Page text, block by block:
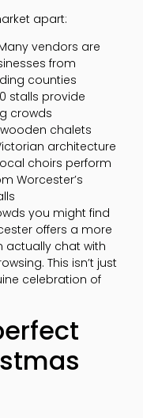
apart:
vendors are
from
counties
stalls provide
crowds
chalets
architecture
choirs perform
Worcester’s
you might find
offers a more
actually chat with
This isn’t just
celebration of